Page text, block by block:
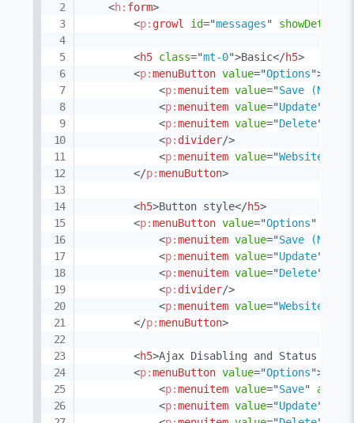
<h: form>
<p: growl id="messages" showDetail
<h5 class="mt-0">Basic</h5>
<p:menuButton value="Options">
<p:menuitem value="Save (Non-
<p:menuitem value="Update"
<p:menuitem value="Delete"
<p: divider/>
<p:menuitem value="Website
</p:menuButton>
<h5>Button style</h5>
<p:menuButton value="Options"
<p:menuitem value="Save (Non-
<p:menuitem value="Update"
<p:menuitem value="Delete"
<p: divider/>
<p:menuitem value="Website
</p:menuButton>
<h5>Ajax Disabling and Status Icon
<p:menuButton value="Options">
<p:menuitem value="Save"
<p:menuitem value="Update"